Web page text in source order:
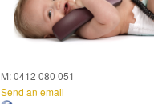
M: 0412 080 051
Send an email